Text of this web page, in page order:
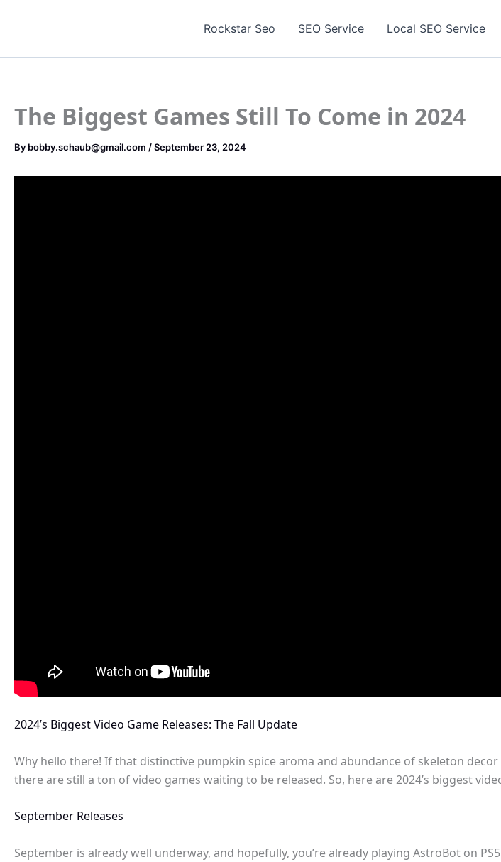
Rockstar Seo SEO Service Local SEO Service
The Biggest Games Still To Come in 2024
By bobby.schaub@gmail.com /September 23, 2024
2024’s Biggest Video Game Releases: The Fall Update
Why hello there! If that distinctive pumpkin spice aroma and abundance of skeleton
there are still a ton of video games waiting to be released. So, here are 2024’s biggest
September Releases
September is already well underway, and hopefully, you’re already playing AstroBot on